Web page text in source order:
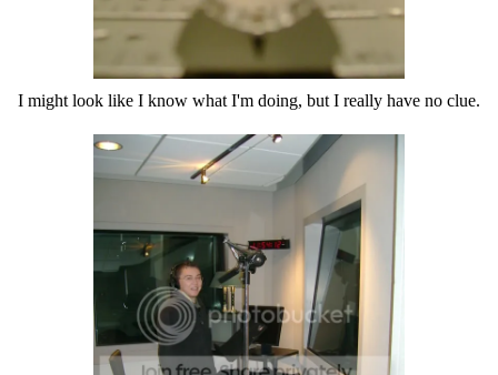
I might look like I know what I'm doing, but I really have no clue.